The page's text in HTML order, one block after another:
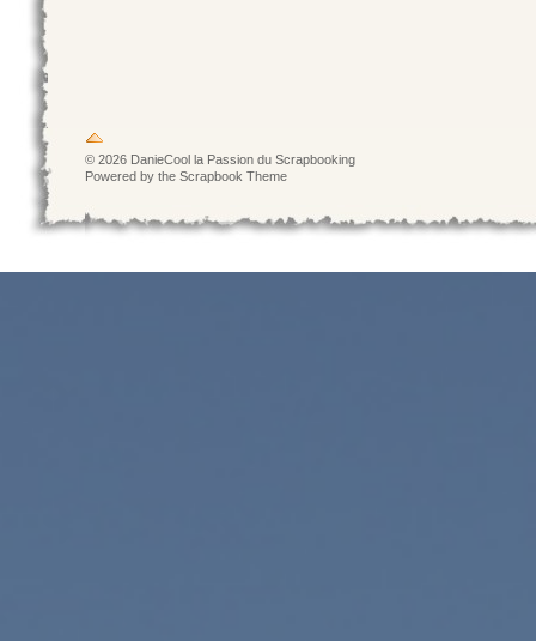
© 2026 DanieCool la Passion du Scrapbooking
Powered by the Scrapbook Theme